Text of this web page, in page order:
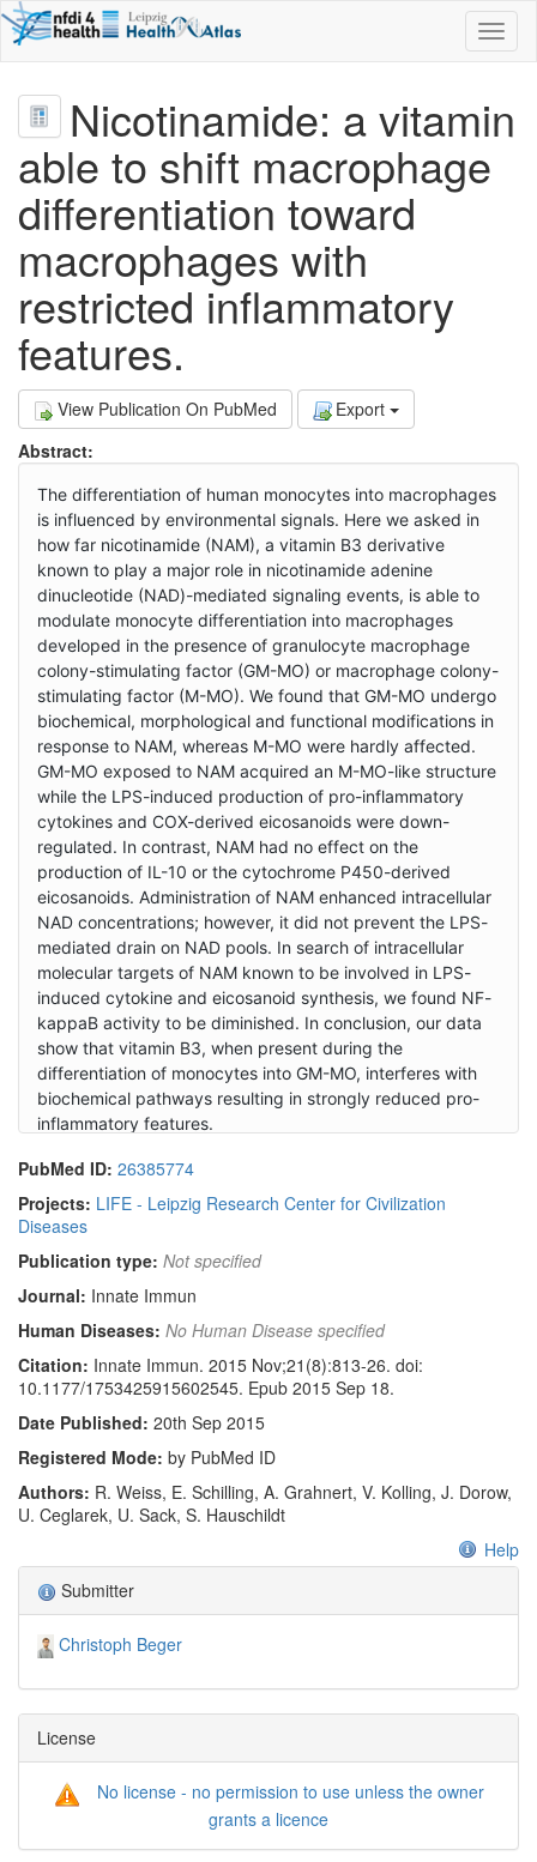
Nicotinamide: a vitamin
able to shift macrophage
differentiation toward
macrophages with
restricted inflammatory
features.
View Publication On PubMed
Export
Abstract:
The differentiation of human monocytes into macrophages
is influenced by environmental signals. Here we asked in
how far nicotinamide (NAM), a vitamin B3 derivative
known to play a major role in nicotinamide adenine
dinucleotide (NAD)-mediated signaling events, is able to
modulate monocyte differentiation into macrophages
developed in the presence of granulocyte macrophage
colony-stimulating factor (GM-MO) or macrophage colony-
stimulating factor (M-MO). We found that GM-MO undergo
biochemical, morphological and functional modifications in
response to NAM, whereas M-MO were hardly affected.
GM-MO exposed to NAM acquired an M-MO-like structure
while the LPS-induced production of pro-inflammatory
cytokines and COX-derived eicosanoids were down-
regulated. In contrast, NAM had no effect on the
production of IL-10 or the cytochrome P450-derived
eicosanoids. Administration of NAM enhanced intracellular
NAD concentrations; however, it did not prevent the LPS-
mediated drain on NAD pools. In search of intracellular
molecular targets of NAM known to be involved in LPS-
induced cytokine and eicosanoid synthesis, we found NF-
kappaB activity to be diminished. In conclusion, our data
show that vitamin B3, when present during the
differentiation of monocytes into GM-MO, interferes with
biochemical pathways resulting in strongly reduced pro-
inflammatory features.
PubMed ID: 26385774
Projects: LIFE - Leipzig Research Center for Civilization
Diseases
Publication type: Not specified
Journal: Innate Immun
Human Diseases: No Human Disease specified
Citation: Innate Immun. 2015 Nov;21(8):813-26. doi:
10.1177/1753425915602545. Epub 2015 Sep 18.
Date Published: 20th Sep 2015
Registered Mode: by PubMed ID
Authors: R. Weiss, E. Schilling, A. Grahnert, V. Kolling, J. Dorow,
U. Ceglarek, U. Sack, S. Hauschildt
Help
Submitter
Christoph Beger
License
No license - no permission to use unless the owner
grants a licence